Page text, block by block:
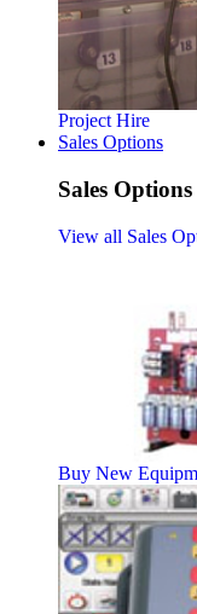
Project Hire
Sales Options
Sales Options
View all Sales
Buy New